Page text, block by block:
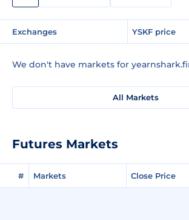
Exchanges YSKF price
We don't have markets for
All Markets
Futures Markets
# Markets Close Price